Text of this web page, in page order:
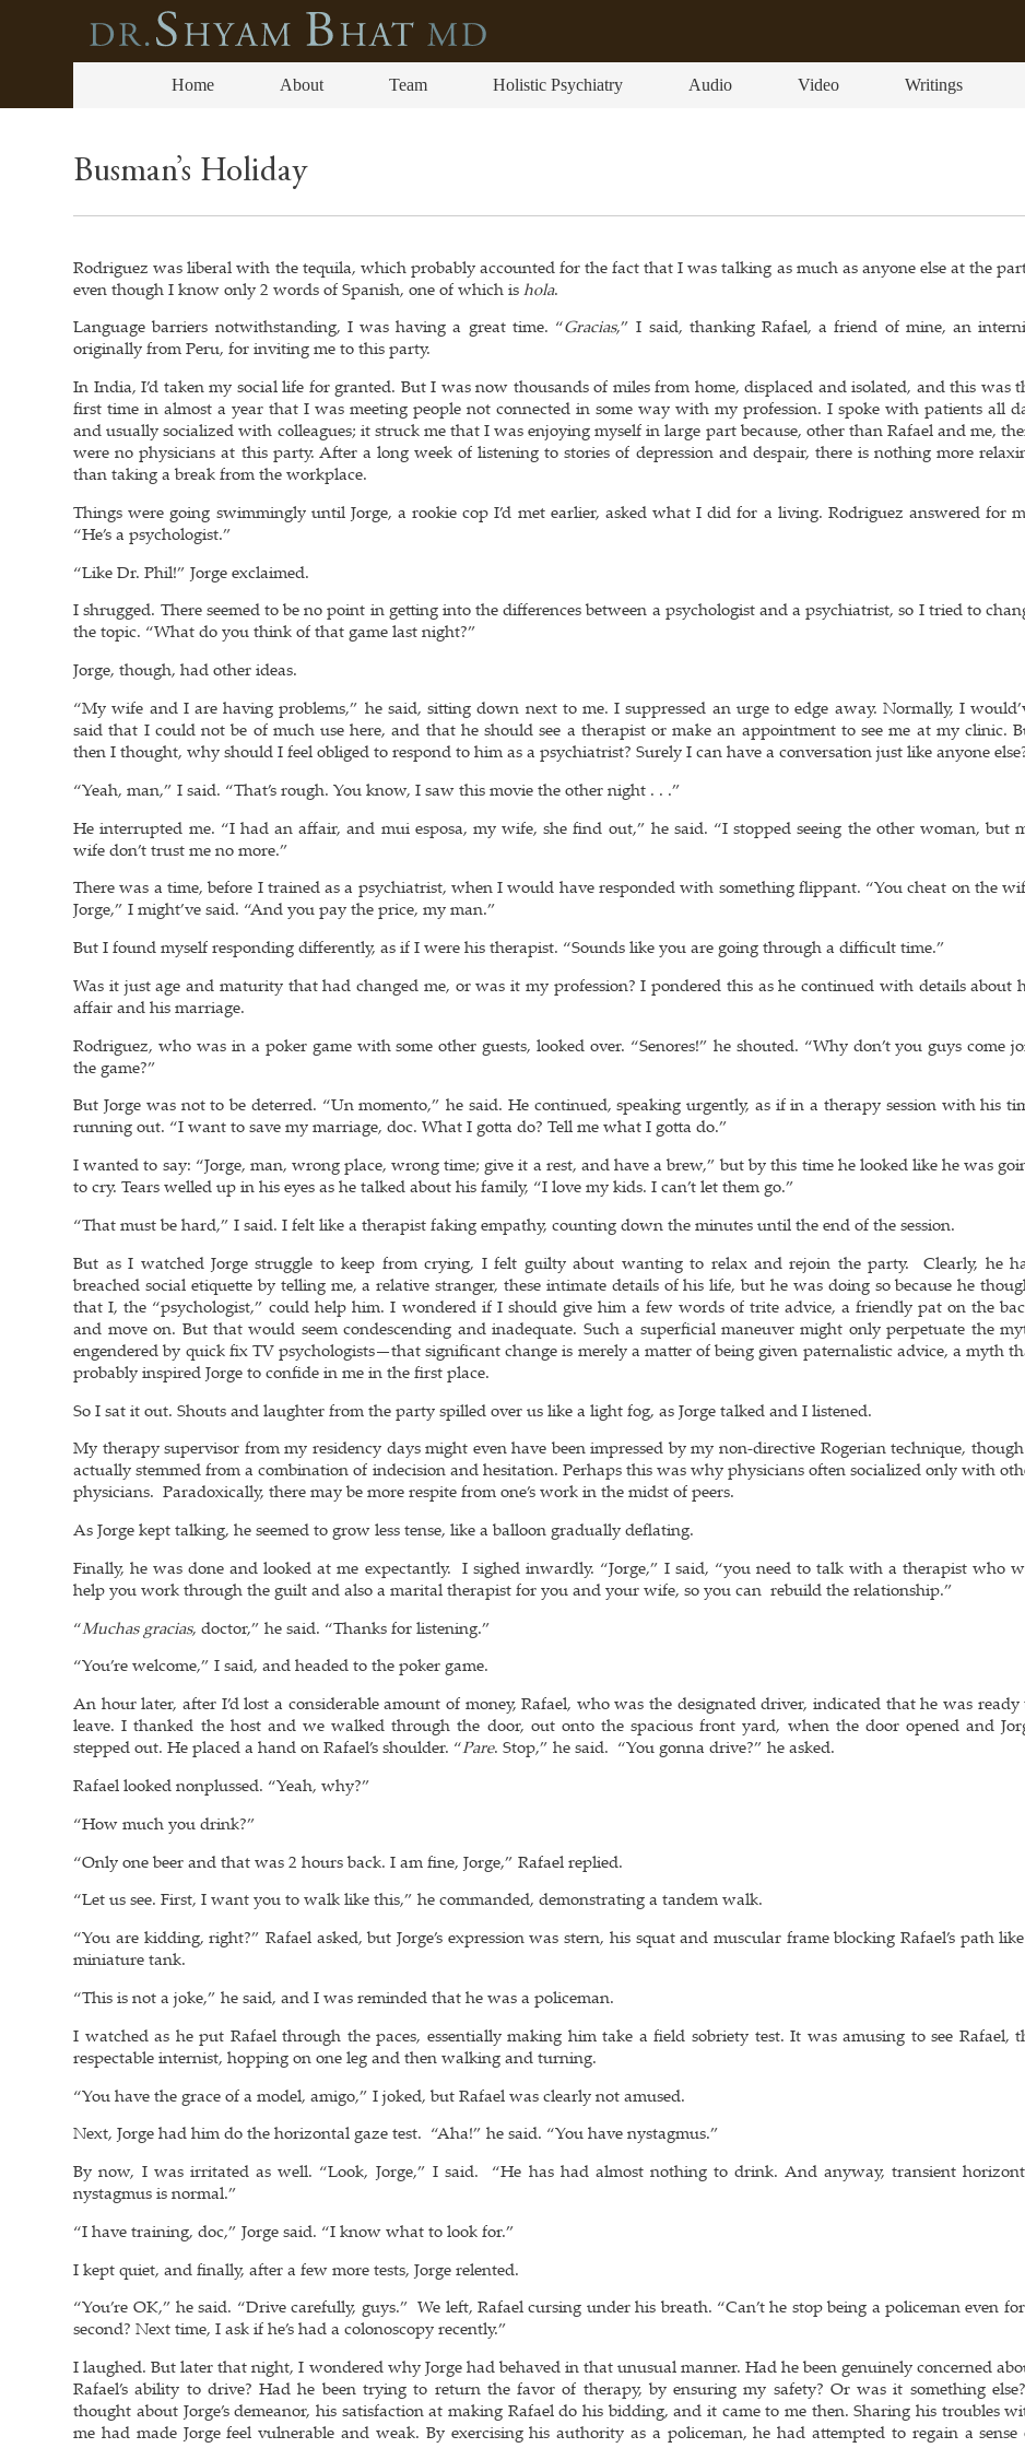
Home About Team Holistic Psychiatry Audio Video Writings
Busman’s Holiday
Rodriguez was liberal with the tequila, which probably accounted for the fact that I was talking as much as anyone else at the
even though I know only 2 words of Spanish, one of which is hola.
Language barriers notwithstanding, I was having a great time. “Gracias,” I said, thanking Rafael, a friend of mine, an
originally from Peru, for inviting me to this party.
In India, I’d taken my social life for granted. But I was now thousands of miles from home, displaced and isolated, and this was
first time in almost a year that I was meeting people not connected in some way with my profession. I spoke with patients all
and usually socialized with colleagues; it struck me that I was enjoying myself in large part because, other than Rafael and me,
were no physicians at this party. After a long week of listening to stories of depression and despair, there is nothing more
than taking a break from the workplace.
Things were going swimmingly until Jorge, a rookie cop I’d met earlier, asked what I did for a living. Rodriguez answered for
“He’s a psychologist.”
“Like Dr. Phil!” Jorge exclaimed.
I shrugged. There seemed to be no point in getting into the differences between a psychologist and a psychiatrist, so I tried to
the topic. “What do you think of that game last night?”
Jorge, though, had other ideas.
“My wife and I are having problems,” he said, sitting down next to me. I suppressed an urge to edge away. Normally, I
said that I could not be of much use here, and that he should see a therapist or make an appointment to see me at my clinic.
then I thought, why should I feel obliged to respond to him as a psychiatrist? Surely I can have a conversation just like anyone
“Yeah, man,” I said. “That’s rough. You know, I saw this movie the other night . . .”
He interrupted me. “I had an affair, and mui esposa, my wife, she find out,” he said. “I stopped seeing the other woman, but
wife don’t trust me no more.”
There was a time, before I trained as a psychiatrist, when I would have responded with something flippant. “You cheat on the
Jorge,” I might’ve said. “And you pay the price, my man.”
But I found myself responding differently, as if I were his therapist. “Sounds like you are going through a difficult time.”
Was it just age and maturity that had changed me, or was it my profession? I pondered this as he continued with details about
affair and his marriage.
Rodriguez, who was in a poker game with some other guests, looked over. “Senores!” he shouted. “Why don’t you guys come
the game?”
But Jorge was not to be deterred. “Un momento,” he said. He continued, speaking urgently, as if in a therapy session with his
running out. “I want to save my marriage, doc. What I gotta do? Tell me what I gotta do.”
I wanted to say: “Jorge, man, wrong place, wrong time; give it a rest, and have a brew,” but by this time he looked like he was
to cry. Tears welled up in his eyes as he talked about his family, “I love my kids. I can’t let them go.”
“That must be hard,” I said. I felt like a therapist faking empathy, counting down the minutes until the end of the session.
But as I watched Jorge struggle to keep from crying, I felt guilty about wanting to relax and rejoin the party. Clearly, he
breached social etiquette by telling me, a relative stranger, these intimate details of his life, but he was doing so because he
that I, the “psychologist,” could help him. I wondered if I should give him a few words of trite advice, a friendly pat on the
and move on. But that would seem condescending and inadequate. Such a superficial maneuver might only perpetuate the
engendered by quick fix TV psychologists—that significant change is merely a matter of being given paternalistic advice, a myth
probably inspired Jorge to confide in me in the first place.
So I sat it out. Shouts and laughter from the party spilled over us like a light fog, as Jorge talked and I listened.
My therapy supervisor from my residency days might even have been impressed by my non-directive Rogerian technique,
actually stemmed from a combination of indecision and hesitation. Perhaps this was why physicians often socialized only with
physicians. Paradoxically, there may be more respite from one’s work in the midst of peers.
As Jorge kept talking, he seemed to grow less tense, like a balloon gradually deflating.
Finally, he was done and looked at me expectantly. I sighed inwardly. “Jorge,” I said, “you need to talk with a therapist who
help you work through the guilt and also a marital therapist for you and your wife, so you can rebuild the relationship.”
“Muchas gracias, doctor,” he said. “Thanks for listening.”
“You’re welcome,” I said, and headed to the poker game.
An hour later, after I’d lost a considerable amount of money, Rafael, who was the designated driver, indicated that he was ready
leave. I thanked the host and we walked through the door, out onto the spacious front yard, when the door opened and
stepped out. He placed a hand on Rafael’s shoulder. “Pare. Stop,” he said. “You gonna drive?” he asked.
Rafael looked nonplussed. “Yeah, why?”
“How much you drink?”
“Only one beer and that was 2 hours back. I am fine, Jorge,” Rafael replied.
“Let us see. First, I want you to walk like this,” he commanded, demonstrating a tandem walk.
“You are kidding, right?” Rafael asked, but Jorge’s expression was stern, his squat and muscular frame blocking Rafael’s path
miniature tank.
“This is not a joke,” he said, and I was reminded that he was a policeman.
I watched as he put Rafael through the paces, essentially making him take a field sobriety test. It was amusing to see Rafael,
respectable internist, hopping on one leg and then walking and turning.
“You have the grace of a model, amigo,” I joked, but Rafael was clearly not amused.
Next, Jorge had him do the horizontal gaze test. “Aha!” he said. “You have nystagmus.”
By now, I was irritated as well. “Look, Jorge,” I said. “He has had almost nothing to drink. And anyway, transient
nystagmus is normal.”
“I have training, doc,” Jorge said. “I know what to look for.”
I kept quiet, and finally, after a few more tests, Jorge relented.
“You’re OK,” he said. “Drive carefully, guys.” We left, Rafael cursing under his breath. “Can’t he stop being a policeman even
second? Next time, I ask if he’s had a colonoscopy recently.”
I laughed. But later that night, I wondered why Jorge had behaved in that unusual manner. Had he been genuinely concerned
Rafael’s ability to drive? Had he been trying to return the favor of therapy, by ensuring my safety? Or was it something
thought about Jorge’s demeanor, his satisfaction at making Rafael do his bidding, and it came to me then. Sharing his troubles
me had made Jorge feel vulnerable and weak. By exercising his authority as a policeman, he had attempted to regain a sense